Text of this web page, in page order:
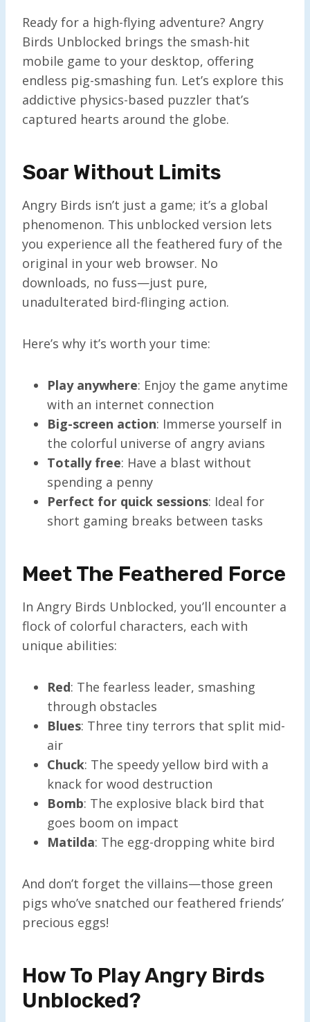
Ready for a high-flying adventure? Angry
Birds Unblocked brings the smash-hit
mobile game to your desktop, offering
endless pig-smashing fun. Let’s explore this
addictive physics-based puzzler that’s
captured hearts around the globe.
Soar Without Limits
Angry Birds isn’t just a game; it’s a global
phenomenon. This unblocked version lets
you experience all the feathered fury of the
original in your web browser. No
downloads, no fuss—just pure,
unadulterated bird-flinging action.
Here’s why it’s worth your time:
Play anywhere: Enjoy the game anytime
with an internet connection
Big-screen action: Immerse yourself in
the colorful universe of angry avians
Totally free: Have a blast without
spending a penny
Perfect for quick sessions: Ideal for
short gaming breaks between tasks
Meet The Feathered Force
In Angry Birds Unblocked, you’ll encounter a
flock of colorful characters, each with
unique abilities:
Red: The fearless leader, smashing
through obstacles
Blues: Three tiny terrors that split mid-
air
Chuck: The speedy yellow bird with a
knack for wood destruction
Bomb: The explosive black bird that
goes boom on impact
Matilda: The egg-dropping white bird
And don’t forget the villains—those green
pigs who’ve snatched our feathered friends’
precious eggs!
How To Play Angry Birds
Unblocked?